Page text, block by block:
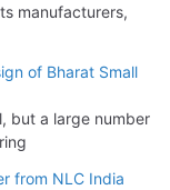
manufacturers,
of Bharat Small
but a large number
from NLC India